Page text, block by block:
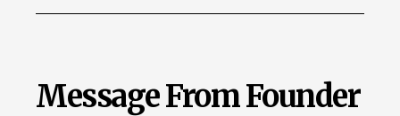
Message From Founder